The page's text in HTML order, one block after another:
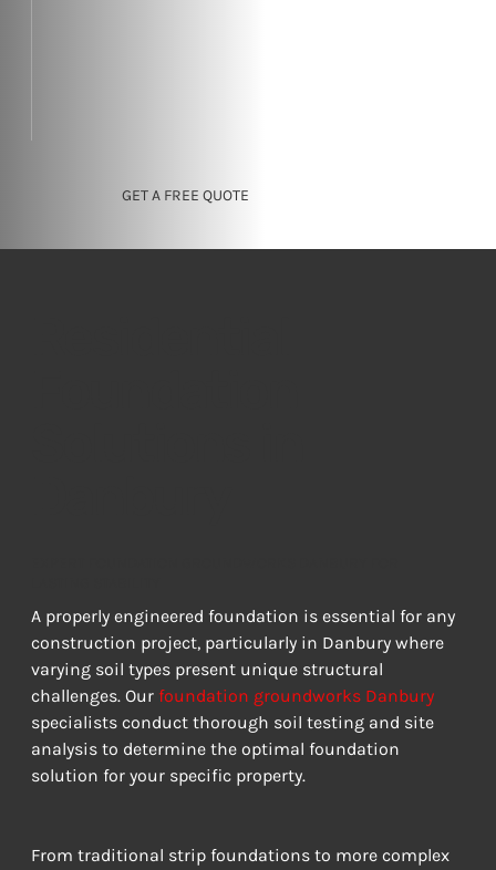
GET A FREE QUOTE
A properly engineered foundation is essential for any
construction project, particularly in Danbury where
varying soil types present unique structural
challenges. Our foundation groundworks Danbury
specialists conduct thorough soil testing and site
analysis to determine the optimal foundation
solution for your specific property.
From traditional strip foundations to more complex